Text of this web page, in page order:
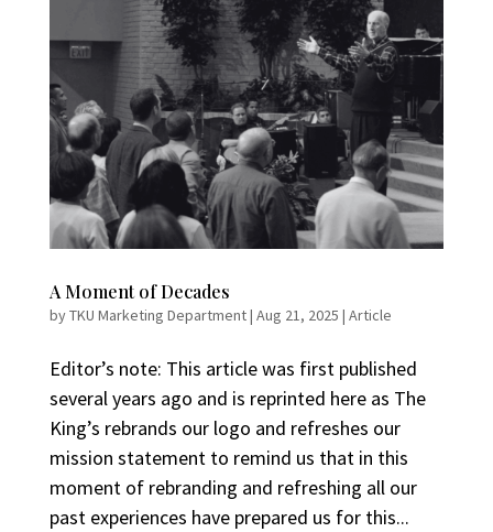
A Moment of Decades
byTKU Marketing Department| Aug 21, 2025 | Article
Editor’s note: This article was first published
several years ago and is reprinted here as The
King’s rebrands our logo and refreshes our
mission statement to remind us that in this
moment of rebranding and refreshing all our
past experiences have prepared us for this...